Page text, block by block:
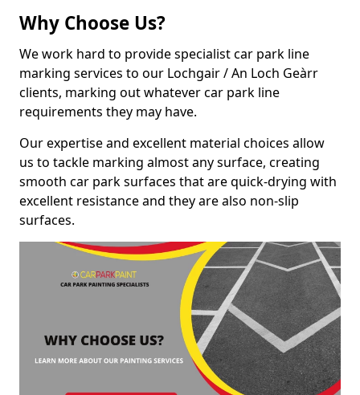
Why Choose Us?
We work hard to provide specialist car park line
marking services to our Lochgair / An Loch Geàrr
clients, marking out whatever car park line
requirements they may have.
Our expertise and excellent material choices allow
us to tackle marking almost any surface, creating
smooth car park surfaces that are quick-drying with
excellent resistance and they are also non-slip
surfaces.